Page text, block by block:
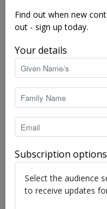
staff writers - Oct 25, 2017
Find out when new
out - sign up today.
Your details
Subscription options
Select the audience
to receive updates